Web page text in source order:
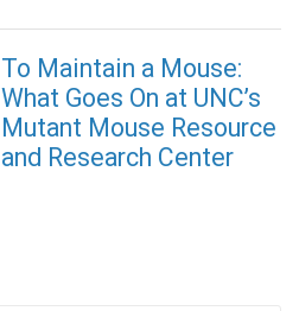
To Maintain a Mouse:
What Goes On at UNC’s
Mutant Mouse Resource
and Research Center